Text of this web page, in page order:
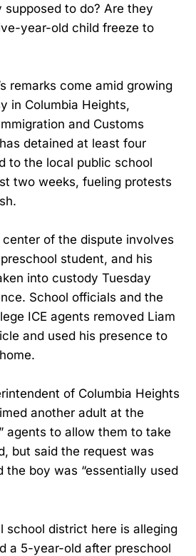
to do? Are they
year-old child freeze to
remarks come amid growing
in Columbia Heights,
and Customs
detained at least four
to the local public school
two weeks, fueling protests
of the dispute involves
student, and his
into custody Tuesday
School officials and the
ICE agents removed Liam
and used his presence to
of Columbia Heights
another adult at the
agents to allow them to take
but said the request was
the boy was “essentially used
school district here is alleging
a 5-year-old after preschool